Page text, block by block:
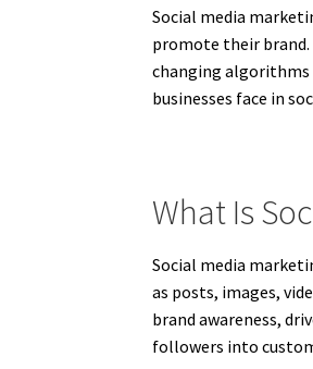
Social media
promote their brand.
changing algorithms
businesses face in
What Is
Social media
as posts, images,
brand awareness,
followers into